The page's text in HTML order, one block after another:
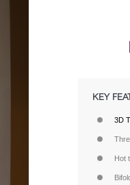
KEY
3D
Hot